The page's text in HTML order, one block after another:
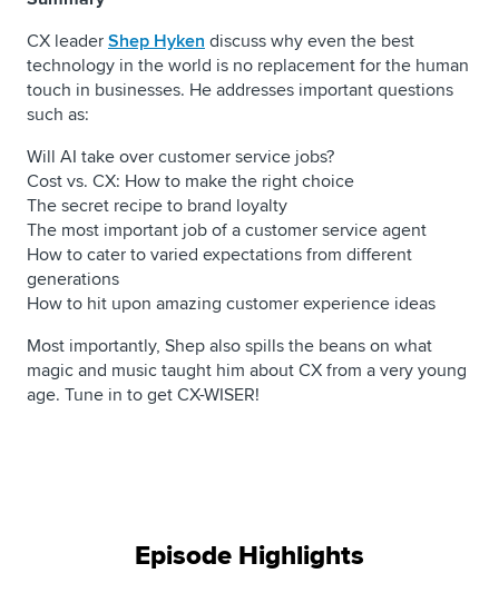
CX leader Shep Hyken discuss why even the best
technology in the world is no replacement for the human
touch in businesses. He addresses important questions
such as:
Will AI take over customer service jobs?
Cost vs. CX: How to make the right choice
The secret recipe to brand loyalty
The most important job of a customer service agent
How to cater to varied expectations from different
generations
How to hit upon amazing customer experience ideas
Most importantly, Shep also spills the beans on what
magic and music taught him about CX from a very young
age. Tune in to get CX-WISER!
Episode Highlights